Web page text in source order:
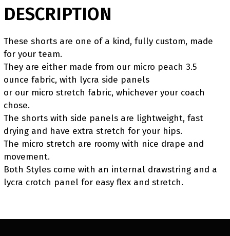
DESCRIPTION
These shorts are one of a kind, fully custom, made
for your team.
They are either made from our micro peach 3.5
ounce fabric, with lycra side panels
or our micro stretch fabric, whichever your coach
chose.
The shorts with side panels are lightweight, fast
drying and have extra stretch for your hips.
The micro stretch are roomy with nice drape and
movement.
Both Styles come with an internal drawstring and a
lycra crotch panel for easy flex and stretch.